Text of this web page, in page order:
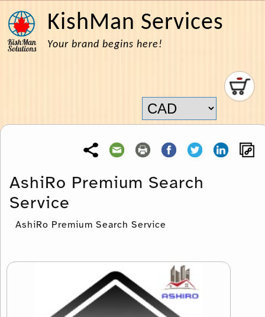
KishMan Services
Your brand begins here!
AshiRo Premium Search
Service
AshiRo Premium Search Service